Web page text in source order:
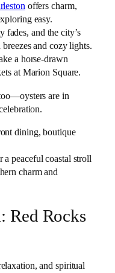
offers charm,
easy.
fades, and the city’s
and cozy lights.
a horse-drawn
at Marion Square.
are in
dining, boutique
peaceful coastal stroll
charm and
Red Rocks
and spiritual